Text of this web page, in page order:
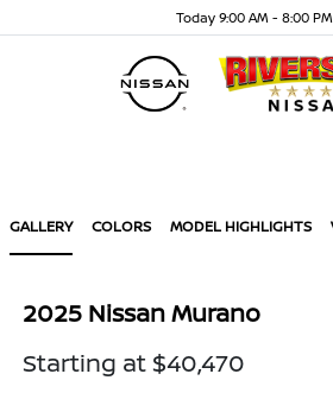
Today 9:00 AM - 8:00 PM
GALLERY COLORS MODEL HIGHLIGHTS
2025 Nissan Murano
Starting at $40,470